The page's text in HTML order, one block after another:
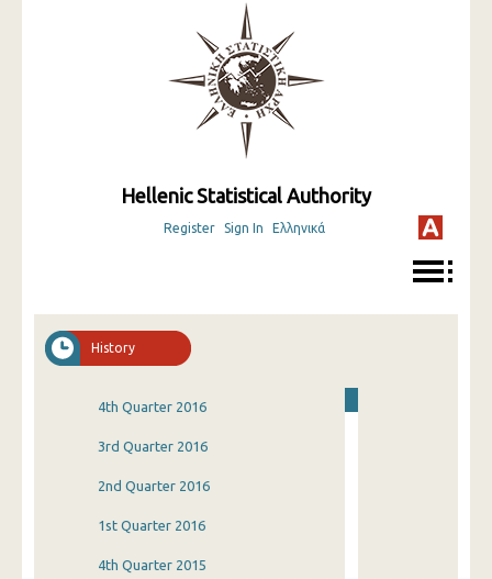
Hellenic Statistical Authority
Register Sign In Ελληνικά
History
4th Quarter 2016
3rd Quarter 2016
2nd Quarter 2016
1st Quarter 2016
4th Quarter 2015